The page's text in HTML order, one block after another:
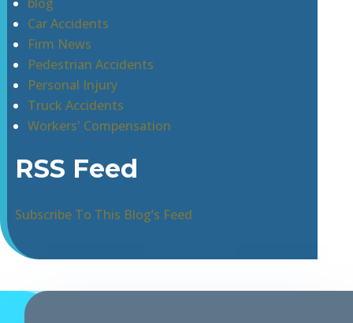
Car Accidents
Firm News
Pedestrian Accidents
Personal Injury
Truck Accidents
Workers' Compensation
RSS Feed
Subscribe To This Blog’s Feed